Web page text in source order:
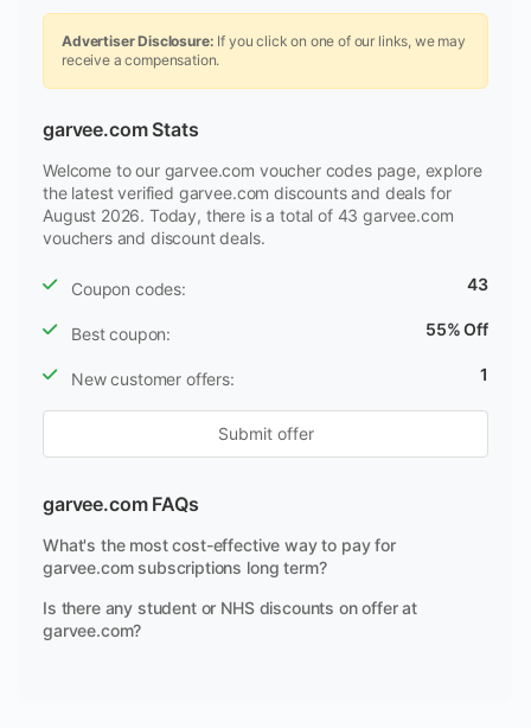
Advertiser Disclosure: If you click on one of our links, we may
receive a compensation.
garvee.com Stats
Welcome to our garvee.com voucher codes page, explore
the latest verified garvee.com discounts and deals for
August 2026. Today, there is a total of 43 garvee.com
vouchers and discount deals.
Coupon codes: 43
Best coupon: 55% Off
New customer offers: 1
Submit offer
garvee.com FAQs
What's the most cost-effective way to pay for
garvee.com subscriptions long term?
Is there any student or NHS discounts on offer at
garvee.com?